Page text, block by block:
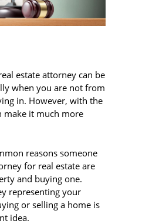
estate attorney can be
when you are not from
in. However, with the
make it much more
reasons someone
for real estate are
and buying one.
representing your
or selling a home is
idea.